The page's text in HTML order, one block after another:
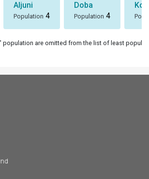
Aljuni
Population 4
Doba
Population 4
Koti
population are omitted from the list of least